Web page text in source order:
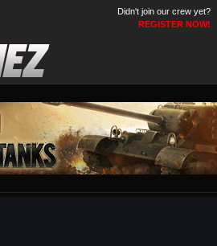
Didn't join our crew yet?
REGISTER NOW!